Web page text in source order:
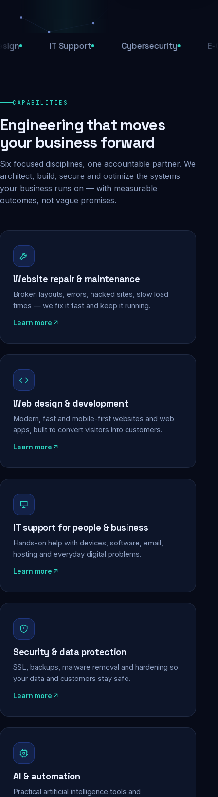
1,284 attacks stopped today
Daily backups
IT Support Cybersecurity E-
CAPABILITIES
Engineering that moves
your business forward
Six focused disciplines, one accountable partner. We
architect, build, secure and optimize the systems
your business runs on — with measurable
outcomes, not vague promises.
Website repair & maintenance
Broken layouts, errors, hacked sites, slow load
times — we fix it fast and keep it running.
Learn more
Web design & development
Modern, fast and mobile-first websites and web
apps, built to convert visitors into customers.
Learn more
IT support for people & business
Hands-on help with devices, software, email,
hosting and everyday digital problems.
Learn more
Security & data protection
SSL, backups, malware removal and hardening so
your data and customers stay safe.
Learn more
AI & automation
Practical artificial intelligence tools and